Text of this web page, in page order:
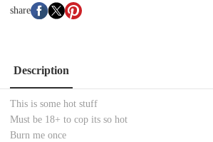
share
Description
This is some hot stuff
Must be 18+ to cop its so hot
Burn me once